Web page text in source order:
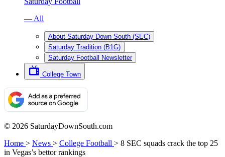
— All
About Saturday Down South (SEC)
Saturday Tradition (B1G)
Saturday Football Newsletter
College Town
© 2026 SaturdayDownSouth.com
Home > News > College Football > 8 SEC squads crack the top 25
in Vegas’s bettor rankings